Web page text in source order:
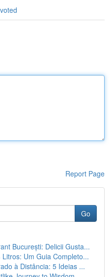
Report Page
Go
București: Delicii Gusta...
Um Guia Completo...
à Distância: 5 Ideias ...